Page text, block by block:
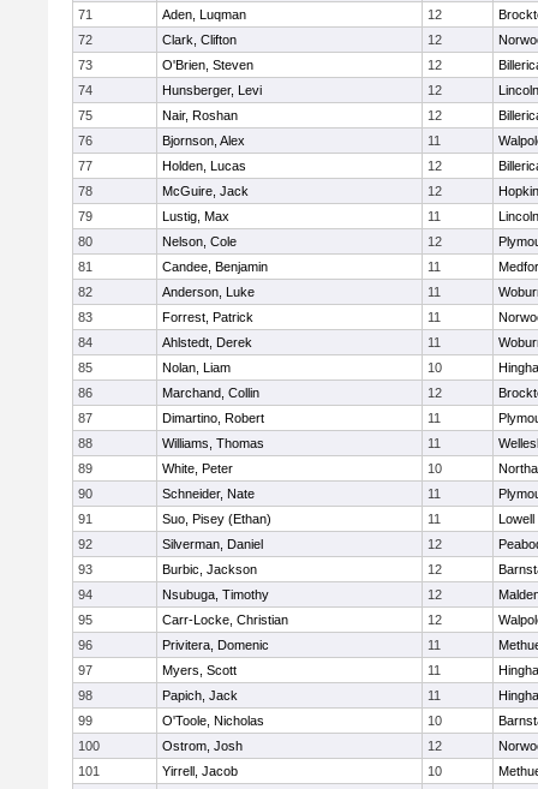
71
Aden, Luqman 12
72
Clark, Clifton 12
73
O'Brien, Steven 12
74
Hunsberger, Levi 12
75
Nair, Roshan 12
76
Bjornson, Alex 11
77
Holden, Lucas 12
78
McGuire, Jack 12
79
Lustig, Max 11
80
Nelson, Cole 12
81
Candee, Benjamin 11
82
Anderson, Luke 11
83
Forrest, Patrick 11
84
Ahlstedt, Derek 11
85
Nolan, Liam 10
86
Marchand, Collin 12
87
Dimartino, Robert 11
88
Williams, Thomas 11
89
White, Peter 10
90
Schneider, Nate 11
91
Suo, Pisey (Ethan) 11
Lowell
92
Silverman, Daniel 12
93
Burbic, Jackson 12
94
Nsubuga, Timothy 12
95
Carr-Locke, Christian 12
96
Privitera, Domenic 11
97
Myers, Scott 11
98
Papich, Jack 11
99
O'Toole, Nicholas 10
100
Ostrom, Josh 12
101
Yirrell, Jacob 10